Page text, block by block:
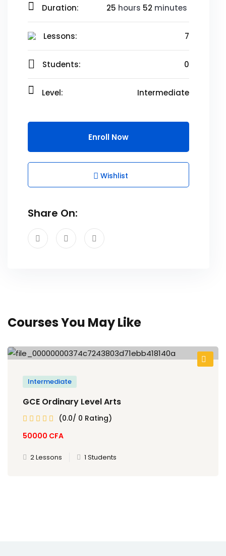
Duration: 25 hours 52 minutes
Lessons: 7
Students: 0
Level: Intermediate
Enroll Now
Wishlist
Share On:
Courses You May Like
Intermediate
GCE Ordinary Level Arts
(0.0/ 0 Rating)
50000 CFA
2 Lessons 1 Students